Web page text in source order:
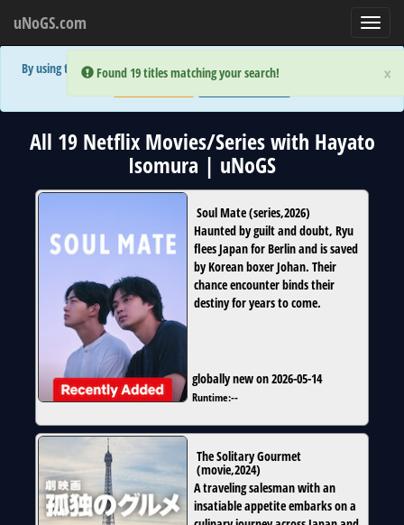
×
Error:
Found 19 titles matching your search!
uNoGS.com
×
Error:
Found 19 titles matching your search!
By using the site you are implicitly agreeing to the (limited) use of cookies!
All 19 Netflix Movies/Series with Hayato
Isomura | uNoGS
Soul Mate(series,2026)
Haunted by guilt and doubt, Ryu
flees Japan for Berlin and is saved
by Korean boxer Johan. Their
chance encounter binds their
destiny for years to come.
globally new on 2026-05-14
Runtime:--
The Solitary Gourmet
(movie,2024)
A traveling salesman with an
insatiable appetite embarks on a